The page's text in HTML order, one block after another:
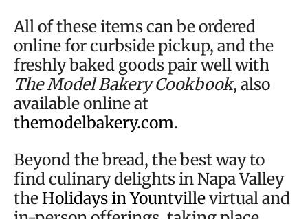
All of these items can be ordered
online for curbside pickup, and the
freshly baked goods pair well with
The Model Bakery Cookbook, also
available online at
themodelbakery.com.
Beyond the bread, the best way to
find culinary delights in Napa Valley
theHolidays in Yountvillevirtual and